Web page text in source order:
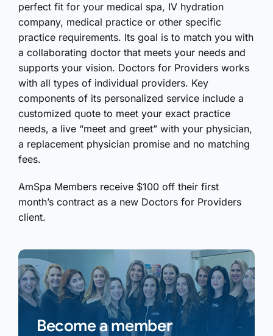
perfect fit for your medical spa, IV hydration
company, medical practice or other specific
practice requirements. Its goal is to match you with
a collaborating doctor that meets your needs and
supports your vision. Doctors for Providers works
with all types of individual providers. Key
components of its personalized service include a
customized quote to meet your exact practice
needs, a live “meet and greet” with your physician,
a replacement physician promise and no matching
fees.
AmSpa Members receive $100 off their first
month’s contract as a new Doctors for Providers
client.
Become a member